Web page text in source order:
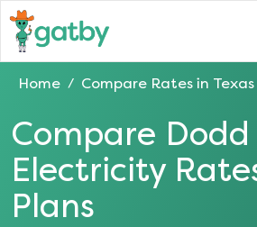
Home / Compare Rates in Texas
Compare
Electricity
Plans